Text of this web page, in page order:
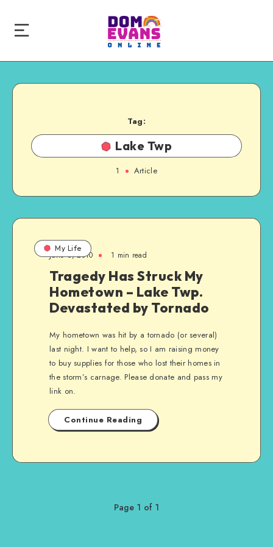
Tag:
Lake Twp
1 Article
My Life
June 6, 2010 1 min read
Tragedy Has Struck My
Hometown – Lake Twp.
Devastated by Tornado
My hometown was hit by a tornado (or several)
last night. I want to help, so I am raising money
to buy supplies for those who lost their homes in
the storm’s carnage. Please donate and pass my
link on.
Continue Reading
Page 1 of 1